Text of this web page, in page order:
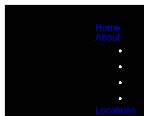
Home
About
Locations